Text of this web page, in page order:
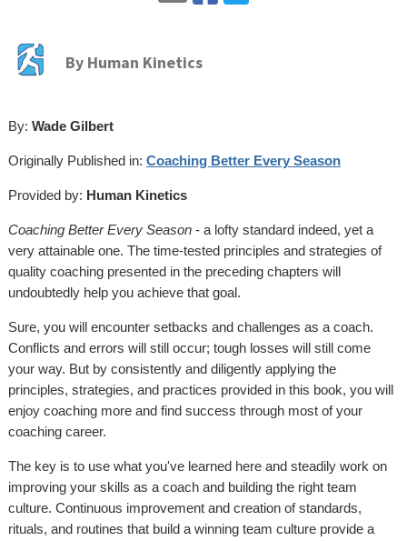
By Human Kinetics
By: Wade Gilbert
Originally Published in: Coaching Better Every Season
Provided by: Human Kinetics
Coaching Better Every Season - a lofty standard indeed, yet a
very attainable one. The time-tested principles and strategies of
quality coaching presented in the preceding chapters will
undoubtedly help you achieve that goal.
Sure, you will encounter setbacks and challenges as a coach.
Conflicts and errors will still occur; tough losses will still come
your way. But by consistently and diligently applying the
principles, strategies, and practices provided in this book, you will
enjoy coaching more and find success through most of your
coaching career.
The key is to use what you've learned here and steadily work on
improving your skills as a coach and building the right team
culture. Continuous improvement and creation of standards,
rituals, and routines that build a winning team culture provide a